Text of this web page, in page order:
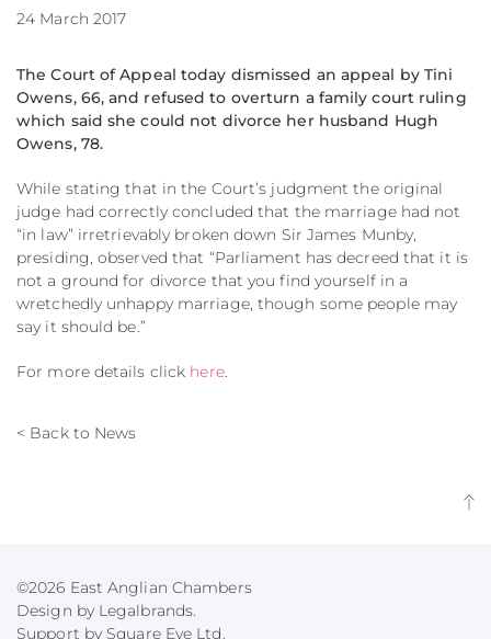
24 March 2017
The Court of Appeal today dismissed an appeal by Tini
Owens, 66, and refused to overturn a family court ruling
which said she could not divorce her husband Hugh
Owens, 78.
While stating that in the Court’s judgment the original
judge had correctly concluded that the marriage had not
“in law” irretrievably broken down Sir James Munby,
presiding, observed that “Parliament has decreed that it is
not a ground for divorce that you find yourself in a
wretchedly unhappy marriage, though some people may
say it should be.”
For more details click here.
< Back to News
©2026 East Anglian Chambers
Design by Legalbrands.
Support by Square Eye Ltd.